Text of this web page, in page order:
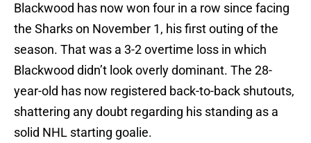
Blackwood has now won four in a row since facing
the Sharks on November 1, his first outing of the
season. That was a 3-2 overtime loss in which
Blackwood didn’t look overly dominant. The 28-
year-old has now registered back-to-back shutouts,
shattering any doubt regarding his standing as a
solid NHL starting goalie.